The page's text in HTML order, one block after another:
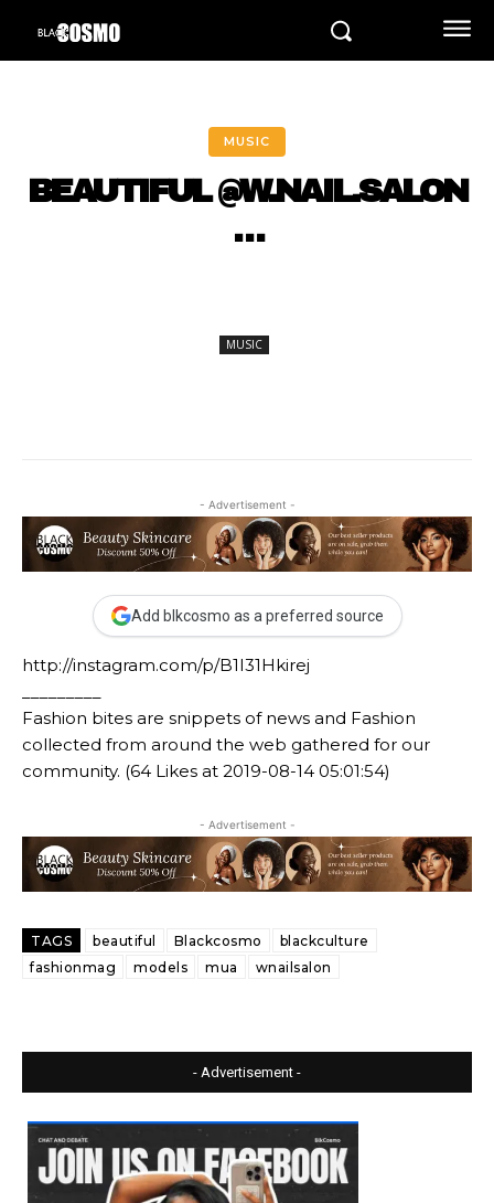
MUSIC
BEAUTIFUL @W.NAIL.SALON
…
MUSIC
- Advertisement -
Add blkcosmo as a preferred source
http://instagram.com/p/B1I31Hkirej
Fashion bites are snippets of news and Fashion
collected from around the web gathered for our
community. (64 Likes at 2019-08-14 05:01:54)
- Advertisement -
TAGS beautiful Blackcosmo
blackculture
fashionmag
models mua wnailsalon
- Advertisement -